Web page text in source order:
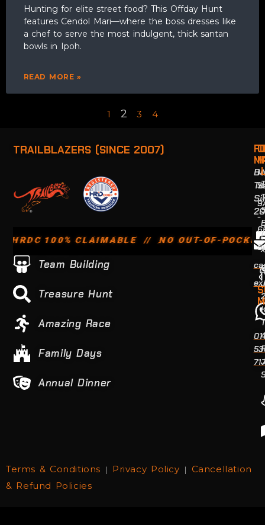
Hunting for elite street food? This Offday Hunt
features Cendol Mari—where the boss dresses like
a chef to serve the most indulgent, thick santan
bowls in Ipoh.
READ MORE »
1 2 3 4
TRAILBLAZERS (SINCE 2007)
100% CLAIMABLE // NO OUT-OF-POCKET
Team Building
Treasure Hunt
Amazing Race
Family Days
Annual Dinner
-
Terms & Conditions Privacy Policy
Cancellation
& Refund Policies